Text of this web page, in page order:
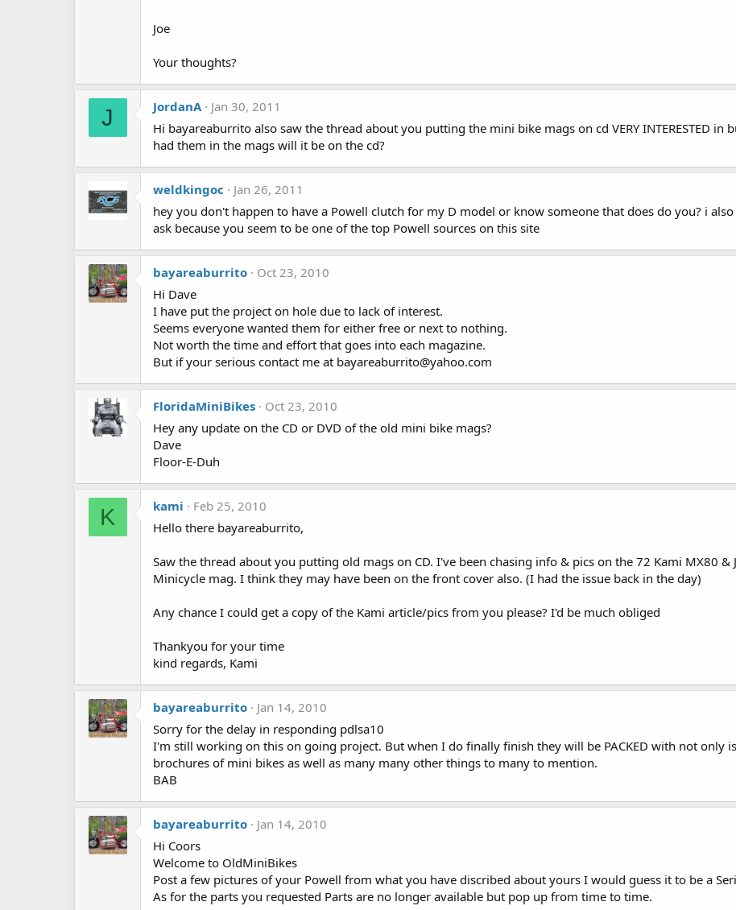
Joe
Your thoughts?
J JordanA
Jan 30, 2011
Hi bayareaburrito also saw the thread about you putting the mini bike mags on cd VERY INTERESTED
had them in the mags will it be on the cd?
weldkingoc
Jan 26, 2011
hey you don't happen to have a Powell clutch for my D model or know someone that does do you? i
ask because you seem to be one of the top Powell sources on this site
bayareaburrito
Oct 23, 2010
Hi Dave
I have put the project on hole due to lack of interest.
Seems everyone wanted them for either free or next to nothing.
Not worth the time and effort that goes into each magazine.
But if your serious contact me at bayareaburrito@yahoo.com
FloridaMiniBikes
Oct 23, 2010
Hey any update on the CD or DVD of the old mini bike mags?
Dave
Floor-E-Duh
K kami
Feb 25, 2010
Hello there bayareaburrito,
Saw the thread about you putting old mags on CD. I've been chasing info & pics on the 72 Kami MX80
Minicycle mag. I think they may have been on the front cover also. (I had the issue back in the day)
Any chance I could get a copy of the Kami article/pics from you please? I'd be much obliged
Thankyou for your time
kind regards, Kami
bayareaburrito
Jan 14, 2010
Sorry for the delay in responding pdlsa10
I'm still working on this on going project. But when I do finally finish they will be PACKED with not only
brochures of mini bikes as well as many many other things to many to mention.
BAB
bayareaburrito
Jan 14, 2010
Hi Coors
Welcome to OldMiniBikes
Post a few pictures of your Powell from what you have discribed about yours I would guess it to be a
As for the parts you requested Parts are no longer available but pop up from time to time.